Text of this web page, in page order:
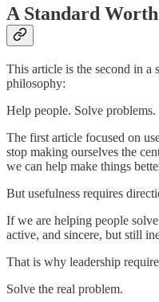
A Standard
This article is the second in a
philosophy:
Help people. Solve problems.
The first article focused on
stop making ourselves the
we can help make things
But usefulness requires
If we are helping people
active, and sincere, but still
That is why leadership
Solve the real problem.